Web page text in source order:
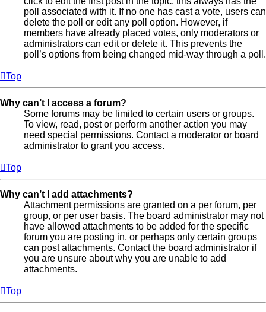
poll associated with it. If no one has cast a vote, users can
delete the poll or edit any poll option. However, if
members have already placed votes, only moderators or
administrators can edit or delete it. This prevents the
poll’s options from being changed mid-way through a poll.
Top
Why can’t I access a forum?
Some forums may be limited to certain users or groups.
To view, read, post or perform another action you may
need special permissions. Contact a moderator or board
administrator to grant you access.
Top
Why can’t I add attachments?
Attachment permissions are granted on a per forum, per
group, or per user basis. The board administrator may not
have allowed attachments to be added for the specific
forum you are posting in, or perhaps only certain groups
can post attachments. Contact the board administrator if
you are unsure about why you are unable to add
attachments.
Top